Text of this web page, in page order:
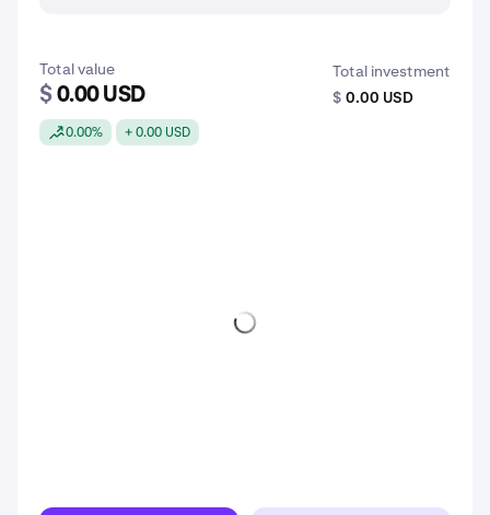
Total value
$ 0.00 USD
0.00% + 0.00 USD
Total investment
$ 0.00 USD